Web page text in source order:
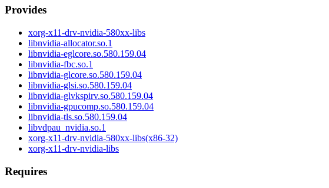
Provides
xorg-x11-drv-nvidia-580xx-libs
libnvidia-allocator.so.1
libnvidia-eglcore.so.580.159.04
libnvidia-fbc.so.1
libnvidia-glcore.so.580.159.04
libnvidia-glsi.so.580.159.04
libnvidia-glvkspirv.so.580.159.04
libnvidia-gpucomp.so.580.159.04
libnvidia-tls.so.580.159.04
libvdpau_nvidia.so.1
xorg-x11-drv-nvidia-580xx-libs(x86-32)
xorg-x11-drv-nvidia-libs
Requires